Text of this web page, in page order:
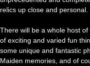
relics up close and personal.
There will be a whole host
of exciting and varied fun
some unique and fantastic
Maiden memories, and of